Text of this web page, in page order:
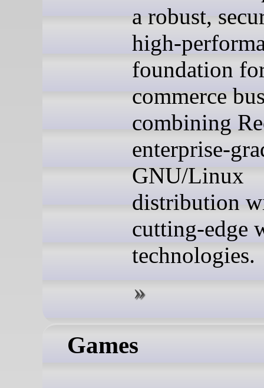
a robust,
high-
foundation
commerce
combining
enterprise-
GNU/Linux
distribution
cutting-edge
technologies.
Games